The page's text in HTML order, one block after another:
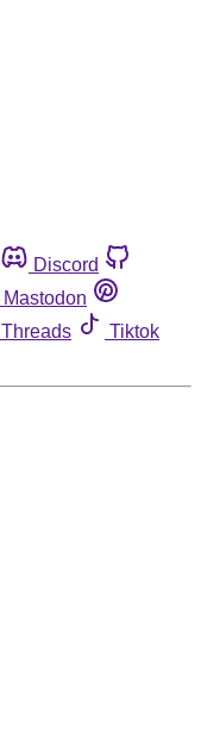
Discord
Mastodon
Threads
Tiktok